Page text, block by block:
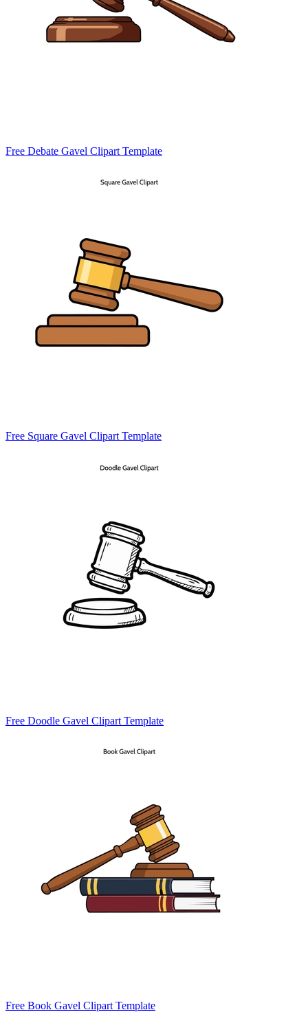
Free Debate Gavel Clipart Template
Free Square Gavel Clipart Template
Free Doodle Gavel Clipart Template
Free Book Gavel Clipart Template